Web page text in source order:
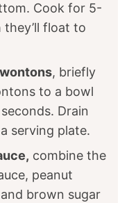
Cook for 5-
float to
, briefly
to a bowl
Drain
serving plate.
combine the
peanut
brown sugar